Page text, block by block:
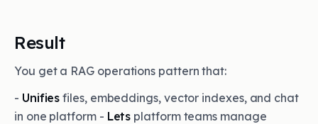
Result
You get a RAG operations pattern that:
- Unifies files, embeddings, vector indexes, and chat
in one platform - Lets platform teams manage